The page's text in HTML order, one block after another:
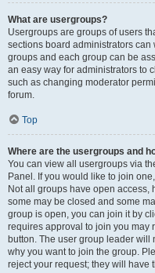
What are usergroups?
Usergroups are groups of users
sections board administrators can
groups and each group can be
an easy way for administrators to
such as changing moderator
forum.
Top
Where are the usergroups and
You can view all usergroups via
Panel. If you would like to join
Not all groups have open access,
some may be closed and some
group is open, you can join it by
requires approval to join you may
button. The user group leader
why you want to join the group.
reject your request; they will have